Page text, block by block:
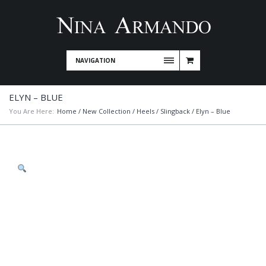
NAVIGATION
ELYN – BLUE
You Are Here: Home / New Collection / Heels / Slingback / Elyn – Blue